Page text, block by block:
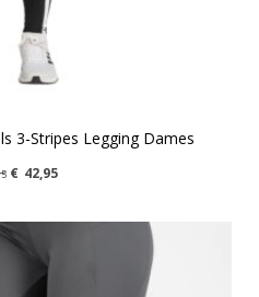
3-Stripes Legging Dames
€ 42,95